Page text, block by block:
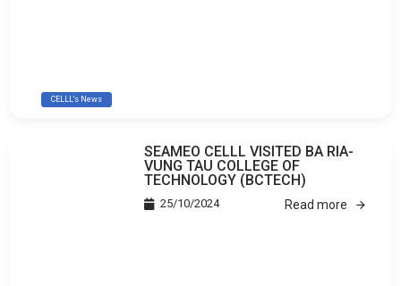
CELLL's News
SEAMEO CELLL VISITED BA RIA-
VUNG TAU COLLEGE OF
TECHNOLOGY (BCTECH)
25/10/2024 Read more